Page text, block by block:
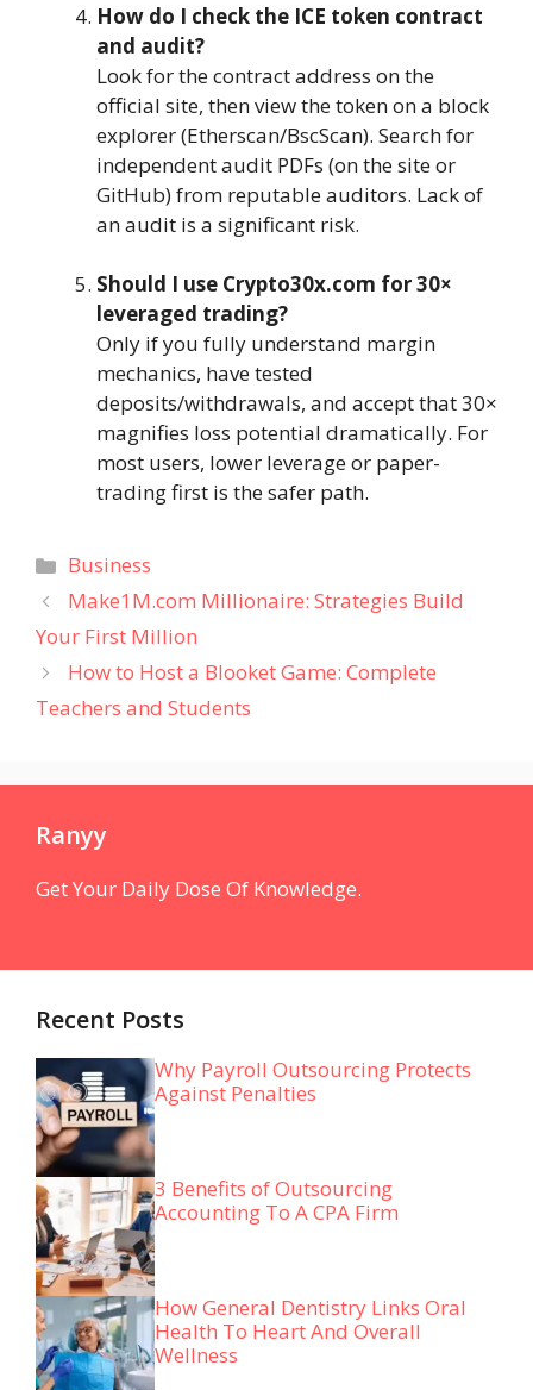
How do I check the ICE token contract
and audit?
Look for the contract address on the
official site, then view the token on a block
explorer (Etherscan/BscScan). Search for
independent audit PDFs (on the site or
GitHub) from reputable auditors. Lack of
an audit is a significant risk.
Should I use Crypto30x.com for 30×
leveraged trading?
Only if you fully understand margin
mechanics, have tested
deposits/withdrawals, and accept that 30×
magnifies loss potential dramatically. For
most users, lower leverage or paper-
trading first is the safer path.
Categories
Business
Make1M.com Millionaire: Strategies Build
Your First Million
How to Host a Blooket Game: Complete
Teachers and Students
Ranyy
Get Your Daily Dose Of Knowledge.
Recent Posts
Why Payroll Outsourcing Protects
Against Penalties
3 Benefits of Outsourcing
Accounting To A CPA Firm
How General Dentistry Links Oral
Health To Heart And Overall
Wellness